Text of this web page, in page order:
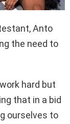
Anto
the need to
hard but
that in a bid
ourselves to